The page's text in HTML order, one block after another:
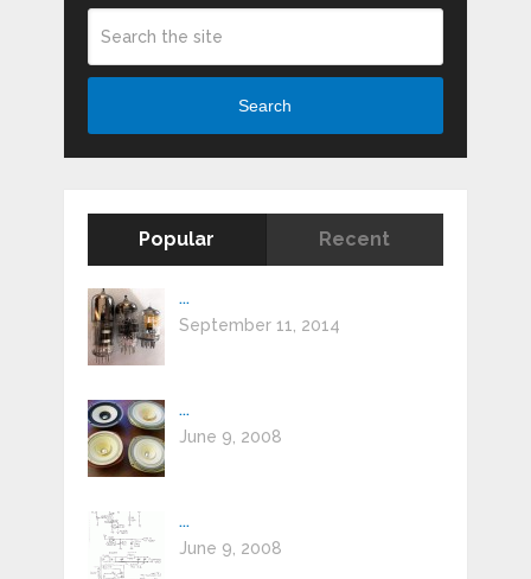
Search
Popular Recent
...
September 11, 2014
...
June 9, 2008
...
June 9, 2008